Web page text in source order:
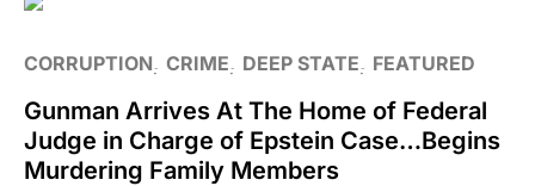
CORRUPTION CRIME DEEP STATE FEATURED
Gunman Arrives At The Home of Federal
Judge in Charge of Epstein Case…Begins
Murdering Family Members